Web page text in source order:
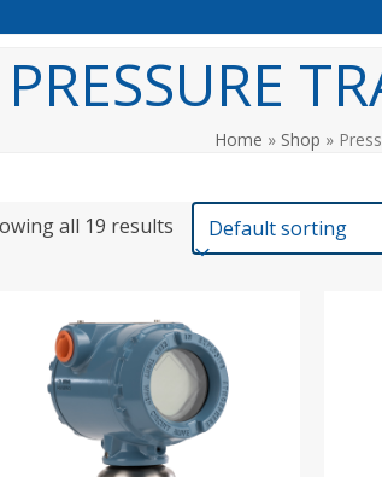
PRESSURE
Home » Shop »
all 19 results